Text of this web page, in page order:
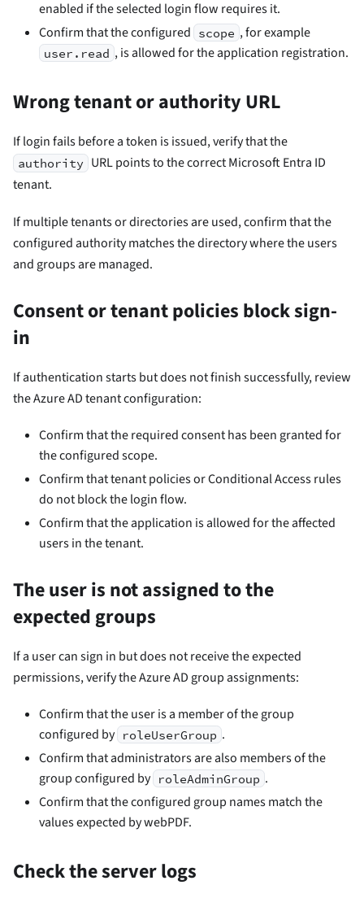
enabled if the selected login flow requires it.
Confirm that the configured scope , for example
user.read , is allowed for the application registration.
Wrong tenant or authority URL
If login fails before a token is issued, verify that the
authority URL points to the correct Microsoft Entra ID
tenant.
If multiple tenants or directories are used, confirm that the
configured authority matches the directory where the users
and groups are managed.
Consent or tenant policies block sign-
in
If authentication starts but does not finish successfully, review
the Azure AD tenant configuration:
Confirm that the required consent has been granted for
the configured scope.
Confirm that tenant policies or Conditional Access rules
do not block the login flow.
Confirm that the application is allowed for the affected
users in the tenant.
The user is not assigned to the
expected groups
If a user can sign in but does not receive the expected
permissions, verify the Azure AD group assignments:
Confirm that the user is a member of the group
configured by roleUserGroup .
Confirm that administrators are also members of the
group configured by roleAdminGroup .
Confirm that the configured group names match the
values expected by webPDF.
Check the server logs